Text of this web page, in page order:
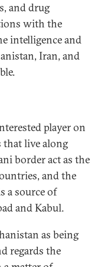
and drug
with the
intelligence and
Iran, and
player on
that live along
border act as the
and the
a source of
and Kabul.
as being
regards the